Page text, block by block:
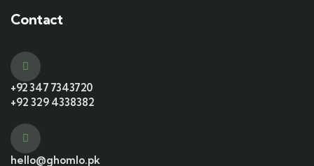
Contact
+92 347 7343720
+92 329 4338382
hello@ghomlo.pk